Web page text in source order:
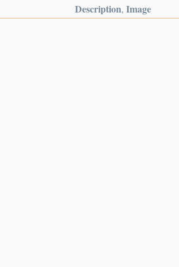
Description, Image